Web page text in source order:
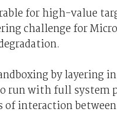
for high-value
challenge for
by layering
run with full system
interaction